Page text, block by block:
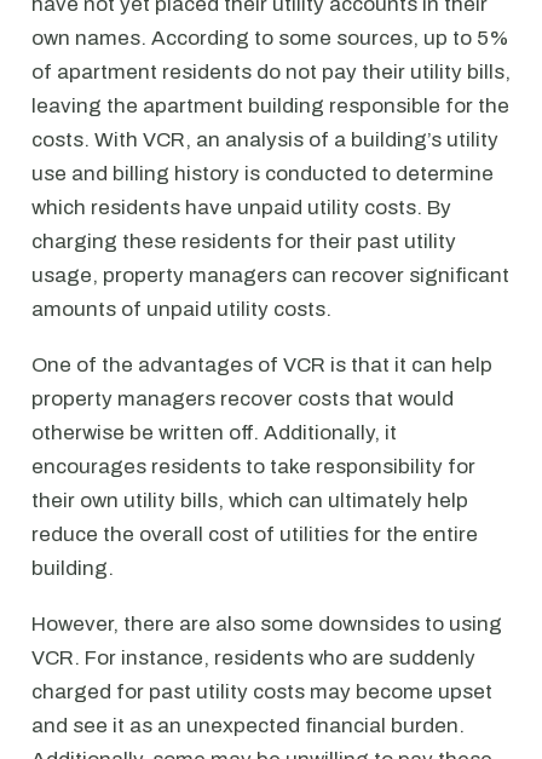
own names. According to some sources, up to 5%
of apartment residents do not pay their utility bills,
leaving the apartment building responsible for the
costs. With VCR, an analysis of a building’s utility
use and billing history is conducted to determine
which residents have unpaid utility costs. By
charging these residents for their past utility
usage, property managers can recover significant
amounts of unpaid utility costs.
One of the advantages of VCR is that it can help
property managers recover costs that would
otherwise be written off. Additionally, it
encourages residents to take responsibility for
their own utility bills, which can ultimately help
reduce the overall cost of utilities for the entire
building.
However, there are also some downsides to using
VCR. For instance, residents who are suddenly
charged for past utility costs may become upset
and see it as an unexpected financial burden.